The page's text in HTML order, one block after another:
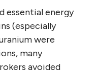
essential energy
(especially
were
many
avoided